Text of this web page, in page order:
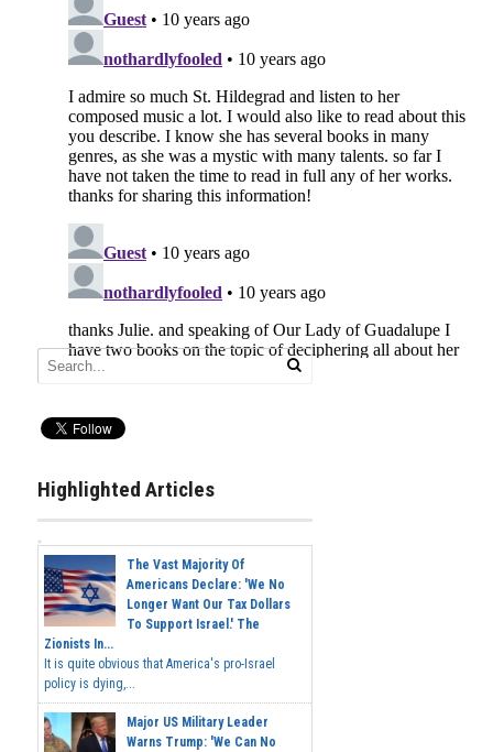
Highlighted Articles
The Vast Majority Of
Americans Declare: 'We No
Longer Want Our Tax Dollars
To Support Israel.' The
Zionists In...
It is quite obvious that America's pro-Israel
policy is dying,...
Major US Military Leader
Warns Trump: 'We Can No